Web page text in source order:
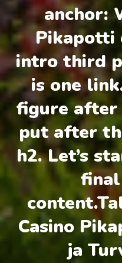
anchor:
Pikapotti
intro third
is one
figure after
put after
h2. Let’s
Casino
ja